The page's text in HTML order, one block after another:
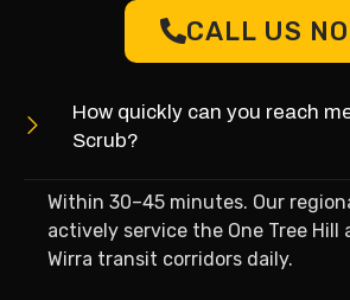
CALL US
How quickly can you reach
Scrub?
Within 30–45 minutes. Our
actively service the One Tree Hill
Wirra transit corridors daily.